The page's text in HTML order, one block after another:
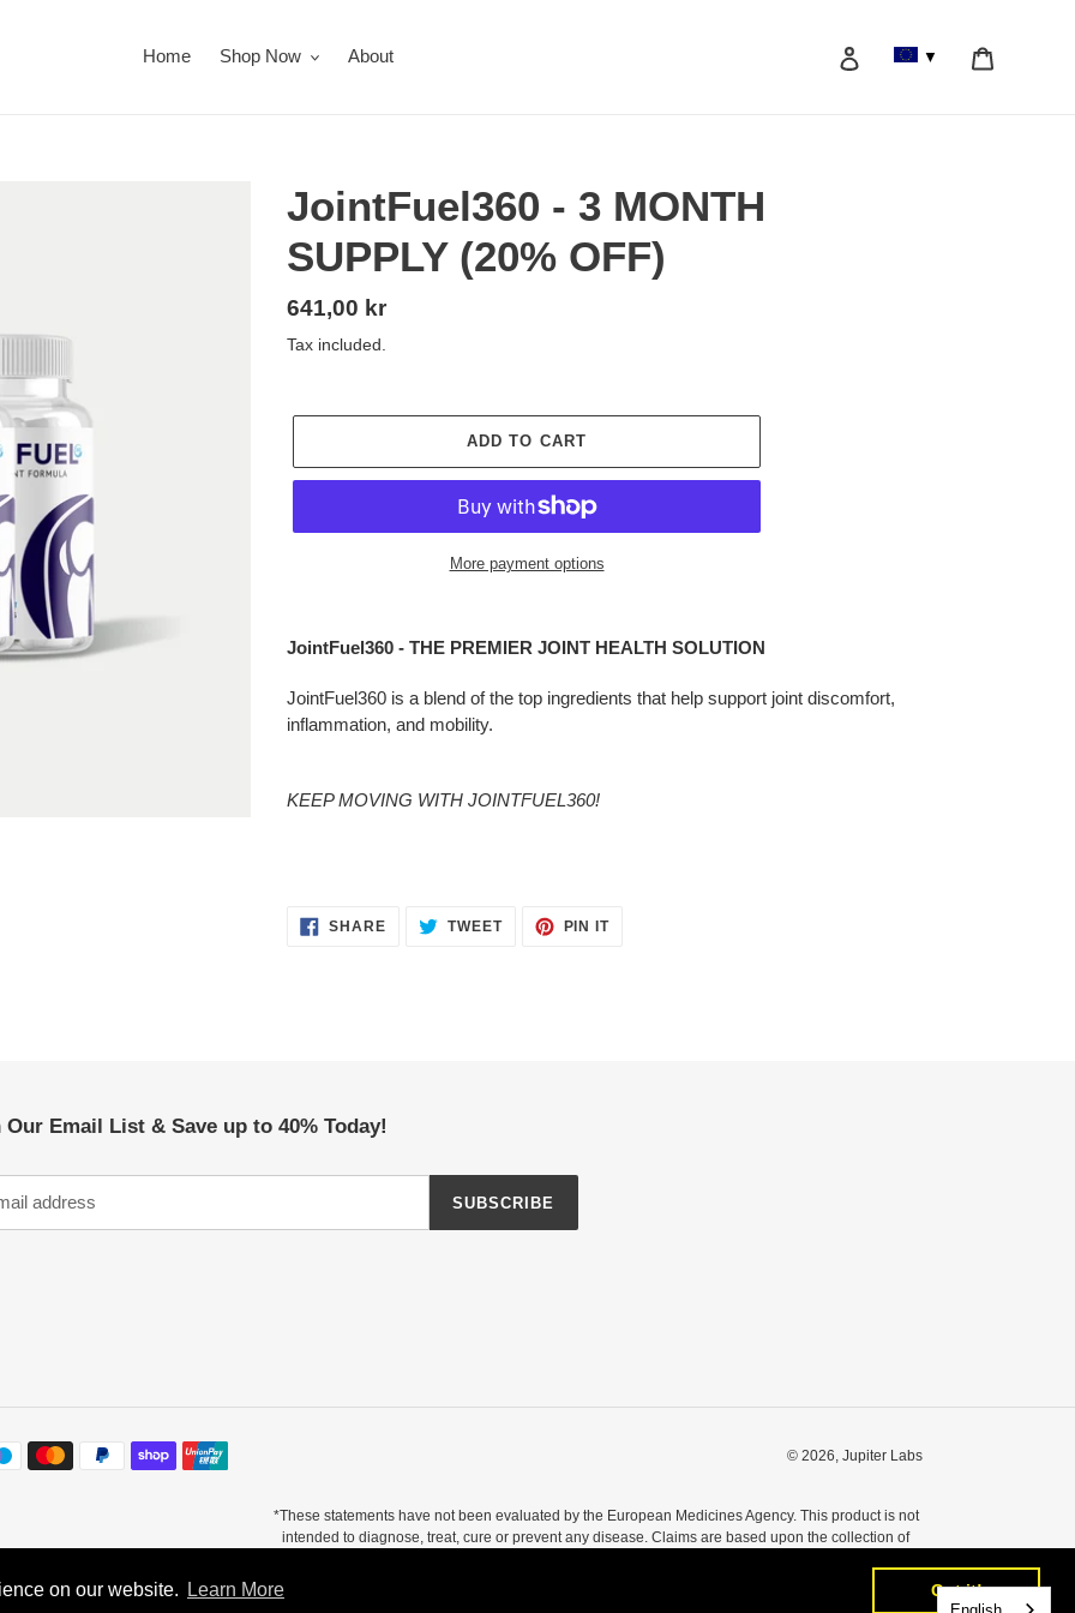
on our website. Learn More Got it!
on our website. Learn More Got it!
Home Shop Now About
Search
Log in ▼
JointFuel360 - 3 MONTH
SUPPLY (20% OFF)
Regular
price
641,00 kr
Tax included.
ADD TO CART
More payment options
product
your
cart
JointFuel360 - THE PREMIER JOINT HEALTH SOLUTION
JointFuel360 is a blend of the top ingredients that help support joint discomfort,
inflammation, and mobility.
KEEP MOVING WITH JOINTFUEL360!
SHARESHARE
ON
TWEETTWEET PIN ITPIN
Our Email List & Save up to 40% Today!
SUBSCRIBE
© 2026, Jupiter Labs
*These statements have not been evaluated by the European Medicines Agency. This product is not
intended to diagnose, treat, cure or prevent any disease. Claims are based upon the collection of
supplement.